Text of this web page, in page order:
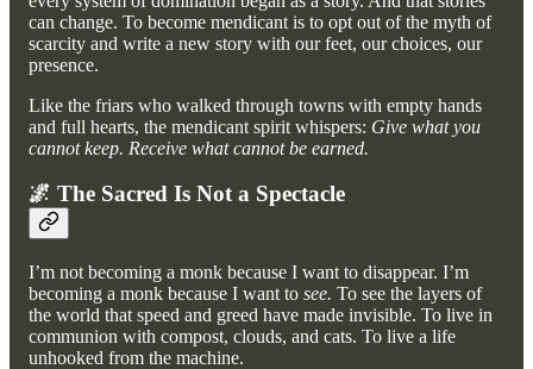
can change. To become mendicant is to opt out of the myth of
scarcity and write a new story with our feet, our choices, our
presence.
Like the friars who walked through towns with empty hands
and full hearts, the mendicant spirit whispers: Give what you
cannot keep. Receive what cannot be earned.
🌌 The Sacred Is Not a Spectacle
I’m not becoming a monk because I want to disappear. I’m
becoming a monk because I want to see. To see the layers of
the world that speed and greed have made invisible. To live in
communion with compost, clouds, and cats. To live a life
unhooked from the machine.